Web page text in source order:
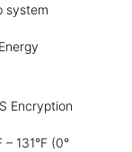
system
Encryption
131°F (0°